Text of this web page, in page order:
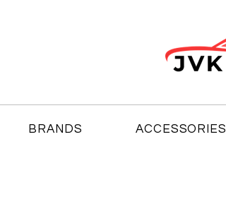
BRANDS ACCESSORIES